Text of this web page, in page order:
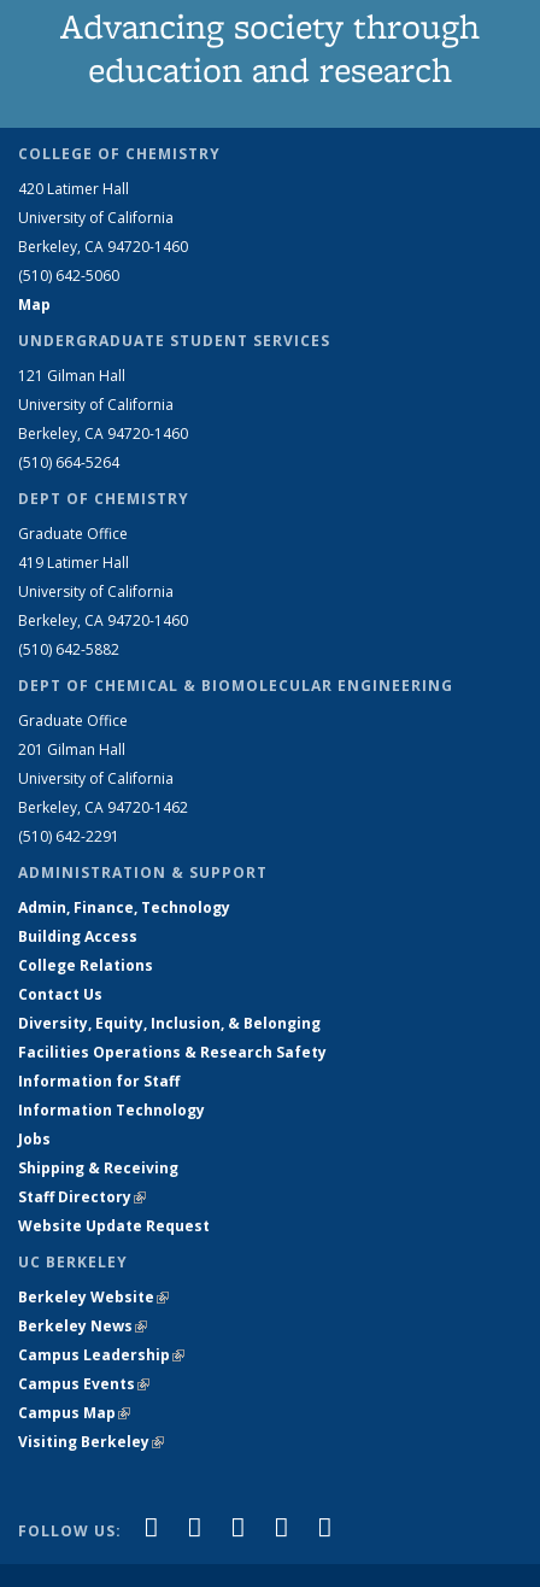
Advancing society through
education and research
COLLEGE OF CHEMISTRY
420 Latimer Hall
University of California
Berkeley, CA 94720-1460
(510) 642-5060
Map
UNDERGRADUATE STUDENT SERVICES
121 Gilman Hall
University of California
Berkeley, CA 94720-1460
(510) 664-5264
DEPT OF CHEMISTRY
Graduate Office
419 Latimer Hall
University of California
Berkeley, CA 94720-1460
(510) 642-5882
DEPT OF CHEMICAL & BIOMOLECULAR ENGINEERING
Graduate Office
201 Gilman Hall
University of California
Berkeley, CA 94720-1462
(510) 642-2291
ADMINISTRATION & SUPPORT
Admin, Finance, Technology
Building Access
College Relations
Contact Us
Diversity, Equity, Inclusion, & Belonging
Facilities Operations & Research Safety
Information for Staff
Information Technology
Jobs
Shipping & Receiving
Staff Directory(link is external)
Website Update Request
UC BERKELEY
Berkeley Website(link is external)
Berkeley News(link is external)
Campus Leadership(link is external)
Campus Events(link is external)
Campus Map(link is external)
Visiting Berkeley(link is external)
FOLLOW US: Facebook
(link is external)
X (formerly Twitter)
(link is external)
LinkedIn
(link is external)
YouTube
(link is external)